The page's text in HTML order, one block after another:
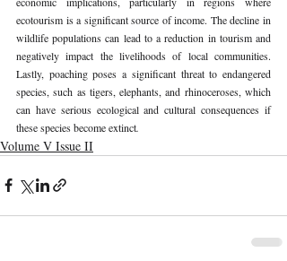
ecotourism is a significant source of income. The decline in
wildlife populations can lead to a reduction in tourism and
negatively impact the livelihoods of local communities.
Lastly, poaching poses a significant threat to endangered
species, such as tigers, elephants, and rhinoceroses, which
can have serious ecological and cultural consequences if
these species become extinct.
Volume V Issue II